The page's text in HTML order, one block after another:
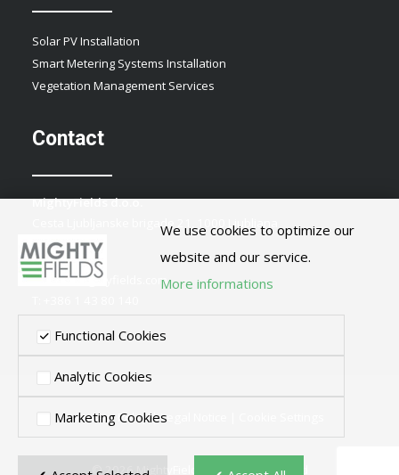
We use cookies to optimize our
website and our service.
More informations
Functional Cookies
Analytic Cookies
Marketing Cookies
Solar PV Installation
Smart Metering Systems Installation
Vegetation Management Services
Contact
MightyFields d.o.o.
Cesta Ljubljanske brigade 21, 1000 Ljubljana
Slovenia
E:info@mightyfields.com
© 2026 MightyFields. All rights reserved
Privacy Policy|Legal Notice